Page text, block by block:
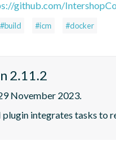
github.com/
#build #icm #docker
2.11.2
November 2023.
plugin integrates tasks to